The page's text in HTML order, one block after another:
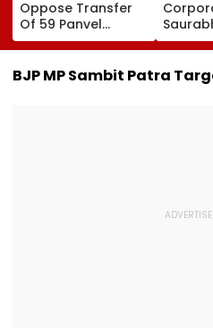
Oppose Transfer
Of 59 Panvel
Schools To PMC,
Seek Market-Value
Compensation
Lake
Orders
And
BJP MP Sambit Patra